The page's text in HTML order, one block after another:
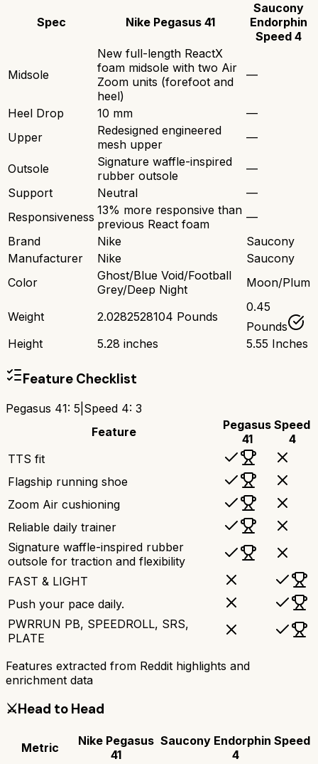
Spec Nike Pegasus 41
Saucony
Endorphin
Speed 4
Midsole
New full-length ReactX
foam midsole with two Air
Zoom units (forefoot and
heel)
—
Heel Drop 10 mm
—
Upper
Redesigned engineered
mesh upper
—
Outsole
Signature waffle-inspired
rubber outsole
—
Support
Neutral
—
Responsiveness 13% more responsive than
previous React foam
—
Brand
Nike
Saucony
Manufacturer
Nike
Saucony
Color
Ghost/Blue Void/Football
Grey/Deep Night
Moon/Plum
Weight 2.0282528104 Pounds
0.45
Pounds
Height
5.28 inches 5.55 Inches
Feature Checklist
Pegasus 41: 5 Speed 4: 3
Feature
Pegasus
41
Speed
4
TTS fit
Flagship running shoe
Zoom Air cushioning
Reliable daily trainer
Signature waffle-inspired rubber
outsole for traction and flexibility
FAST & LIGHT
Push your pace daily.
PWRRUN PB, SPEEDROLL, SRS,
PLATE
Features extracted from Reddit highlights and
enrichment data
⚔️Head to Head
Metric
Nike Pegasus
41
Saucony Endorphin Speed
4